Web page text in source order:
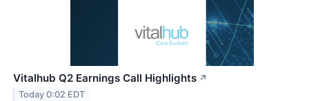
Vitalhub Q2 Earnings Call Highlights ↗
Today 0:02 EDT